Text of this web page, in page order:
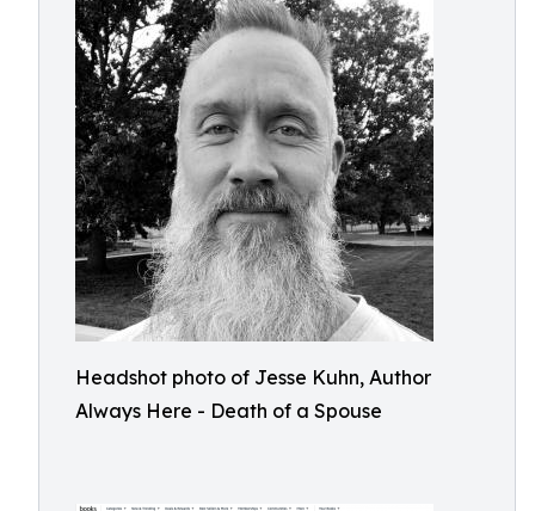
Headshot photo of Jesse Kuhn, Author
Always Here - Death of a Spouse